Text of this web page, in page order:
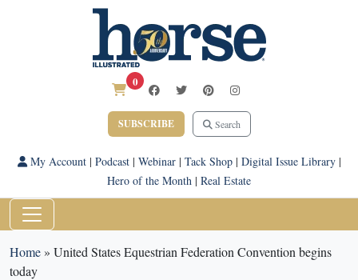
0
SUBSCRIBE Search
My Account| Podcast| Webinar| Tack Shop| Digital Issue Library|
Hero of the Month | Real Estate
Home» United States Equestrian Federation Convention begins
today